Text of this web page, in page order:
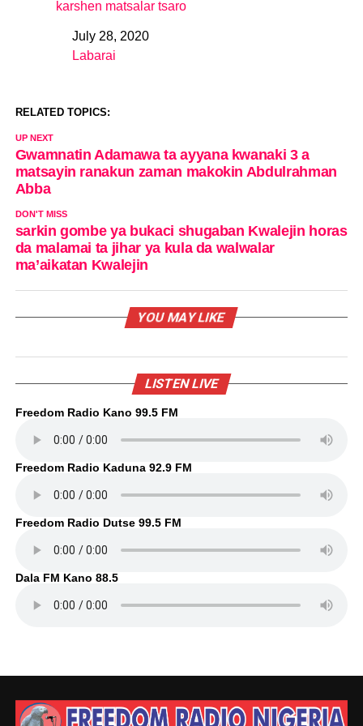
karshen matsalar tsaro
DateJuly 28, 2020
In relation to
Labarai
RELATED TOPICS:
UP NEXT
Gwamnatin Adamawa ta ayyana kwanaki 3 a
matsayin ranakun zaman makokin Abdulrahman
Abba
DON'T MISS
sarkin gombe ya bukaci shugaban Kwalejin horas
da malamai ta jihar ya kula da walwalar
ma’aikatan Kwalejin
YOU MAY LIKE
LISTEN LIVE
Freedom Radio Kano 99.5 FM
Freedom Radio Kaduna 92.9 FM
Freedom Radio Dutse 99.5 FM
Dala FM Kano 88.5